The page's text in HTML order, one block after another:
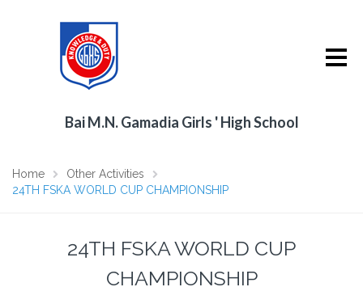
Bai M.N. Gamadia Girls ' High School
Home
Other Activities
24TH FSKA WORLD CUP CHAMPIONSHIP
24TH FSKA WORLD CUP
CHAMPIONSHIP